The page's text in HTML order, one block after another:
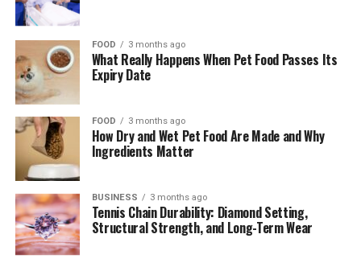
A Partnership Rooted in Mutual Respect
Conclusion
Quick Bio Table Stacie Zabka
Attribute
Details
Full Name
Stacie Lynn Zabka
FOOD 3 months ago
What Really Happens When Pet Food Passes Its
Expiry Date
FOOD 3 months ago
How Dry and Wet Pet Food Are Made and Why
Ingredients Matter
BUSINESS 3 months ago
Tennis Chain Durability: Diamond Setting,
Structural Strength, and Long-Term Wear